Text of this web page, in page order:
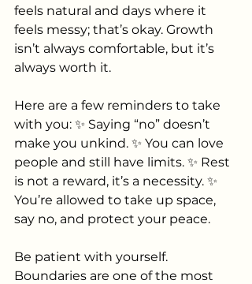
feels natural and days where it
feels messy; that’s okay. Growth
isn’t always comfortable, but it’s
always worth it.
Here are a few reminders to take
with you: ✨ Saying “no” doesn’t
make you unkind. ✨ You can love
people and still have limits. ✨ Rest
is not a reward, it’s a necessity. ✨
You’re allowed to take up space,
say no, and protect your peace.
Be patient with yourself.
Boundaries are one of the most